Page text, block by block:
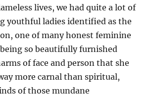
lives, we had quite a lot of
youthful ladies identified as the
one of many honest feminine
so beautifully furnished
of face and person that she
more carnal than spiritual,
of those mundane